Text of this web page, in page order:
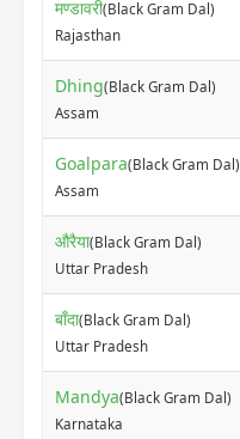
मण्डावरी(Black Gram Dal)
Rajasthan
Dhing(Black Gram Dal)
Assam
Goalpara(Black Gram Dal)
Assam
औरैया(Black Gram Dal)
Uttar Pradesh
बाँदा(Black Gram Dal)
Uttar Pradesh
Mandya(Black Gram Dal)
Karnataka